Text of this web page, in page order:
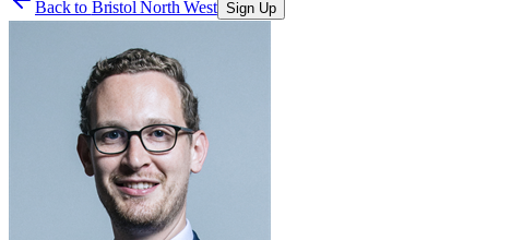
Back to Bristol North West Sign Up